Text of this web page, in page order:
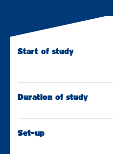
Start of study
Duration of study
Set-up